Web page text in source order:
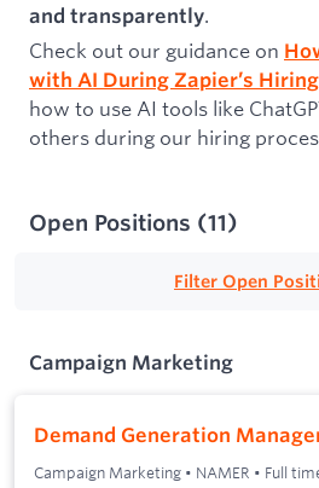
and transparently.
Check out our guidance on
with AI During Zapier’s
how to use AI tools like
others during our hiring
Open Positions (11)
Filter Open
Campaign Marketing
Demand Generation
Campaign Marketing • NAMER • Full